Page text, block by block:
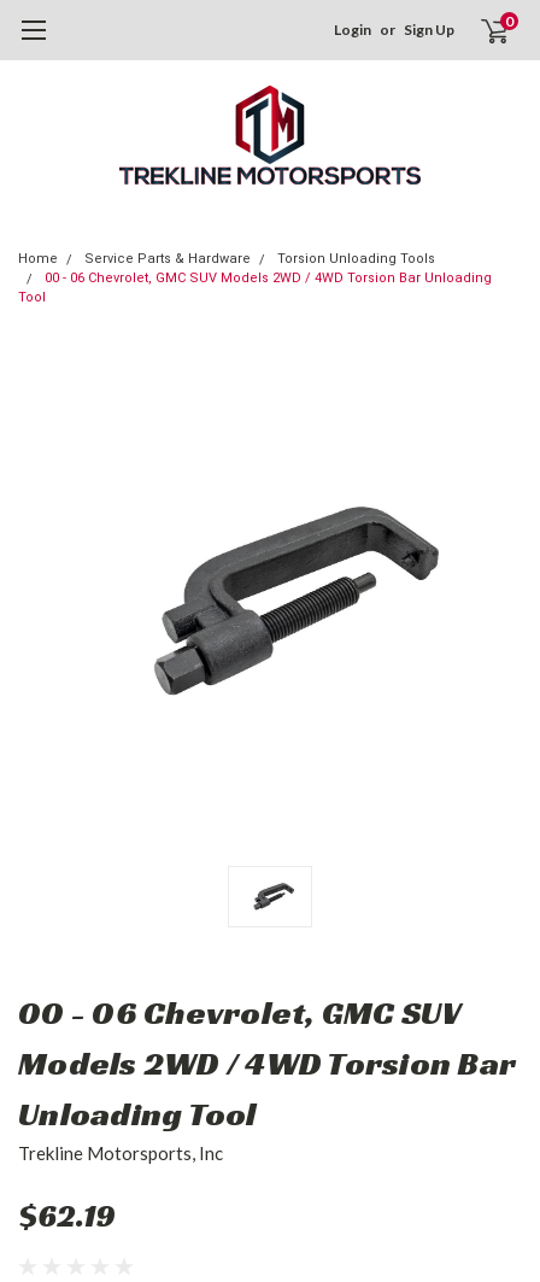
Login or Sign Up 0
Home Service Parts & Hardware
Torsion Unloading Tools
00 - 06 Chevrolet, GMC SUV Models 2WD / 4WD Torsion Bar Unloading
Tool
00 - 06 Chevrolet, GMC SUV
Models 2WD / 4WD Torsion Bar
Unloading Tool
Trekline Motorsports, Inc
$62.19